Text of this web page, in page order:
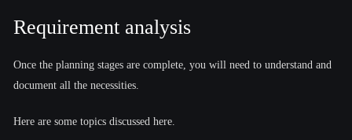
Requirement analysis
Once the planning stages are complete, you will need to understand and
document all the necessities.
Here are some topics discussed here.